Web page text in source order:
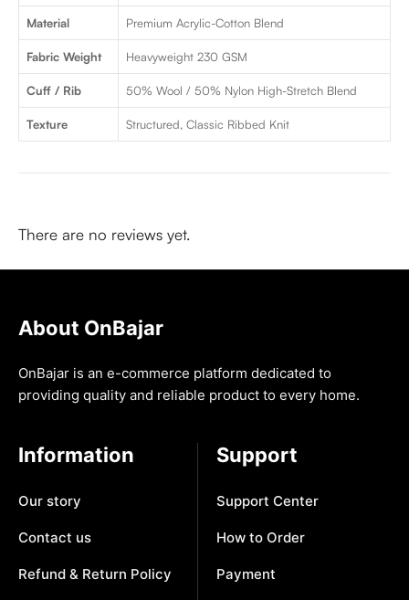
Material Premium Acrylic-Cotton Blend
Fabric Weight Heavyweight 230 GSM
Cuff / Rib 50% Wool / 50% Nylon High-Stretch Blend
Texture Structured, Classic Ribbed Knit
There are no reviews yet.
About OnBajar
OnBajar is an e-commerce platform dedicated to
providing quality and reliable product to every home.
Information
Our story
Contact us
Refund & Return Policy
Support
Support Center
How to Order
Payment